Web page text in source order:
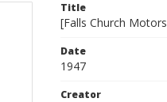
Title
[Falls Church
Date
1947
Creator